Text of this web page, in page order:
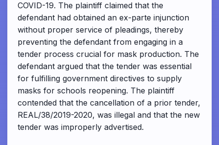
COVID-19. The plaintiff claimed that the
defendant had obtained an ex-parte injunction
without proper service of pleadings, thereby
preventing the defendant from engaging in a
tender process crucial for mask production. The
defendant argued that the tender was essential
for fulfilling government directives to supply
masks for schools reopening. The plaintiff
contended that the cancellation of a prior tender,
REAL/38/2019-2020, was illegal and that the new
tender was improperly advertised.